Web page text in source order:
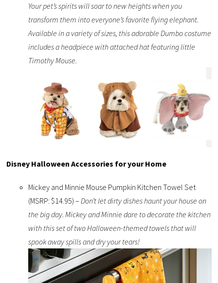
Your pet’s spirits will soar to new heights when you
transform them into everyone’s favorite flying elephant.
Available in a variety of sizes, this adorable Dumbo costume
includes a headpiece with attached hat featuring little
Timothy Mouse.
Disney Halloween Accessories for your Home
Mickey and Minnie Mouse Pumpkin Kitchen Towel Set
(MSRP: $14.95) –Don’t let dirty dishes haunt your house on
the big day. Mickey and Minnie dare to decorate the kitchen
with this set of two Halloween-themed towels that will
spook away spills and dry your tears!